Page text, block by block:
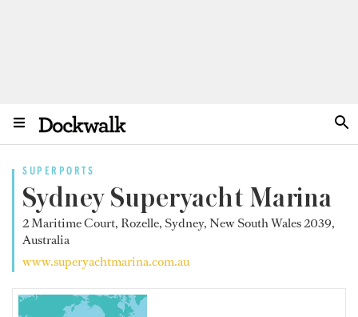
SUPERPORTS
Sydney Superyacht Marina
2 Maritime Court, Rozelle, Sydney, New South Wales 2039,
Australia
www.superyachtmarina.com.au